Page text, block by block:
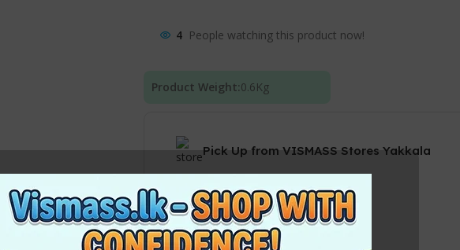
4 People watching this product now!
Product Weight:0.6Kg
Pick Up from VISMASS Stores Yakkala
Courier delivery